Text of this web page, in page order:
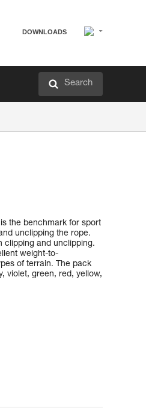
DOWNLOADS
Search
the benchmark for sport
unclipping the rope.
clipping and unclipping.
weight-to-
of terrain. The pack
violet, green, red, yellow,